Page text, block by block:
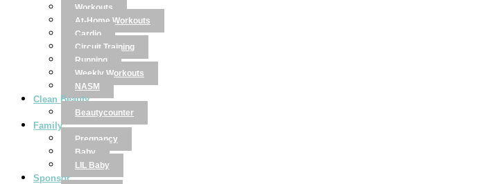
Workouts
At-Home Workouts
Cardio
Circuit Training
Running
Weekly Workouts
NASM
Clean Beauty
Beautycounter
Family
Pregnancy
Baby
LIL Baby
Sponsor